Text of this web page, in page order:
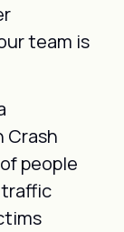
team is
Crash
people
traffic